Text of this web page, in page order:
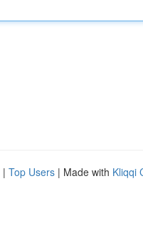
| Top Users | Made with Kliqqi